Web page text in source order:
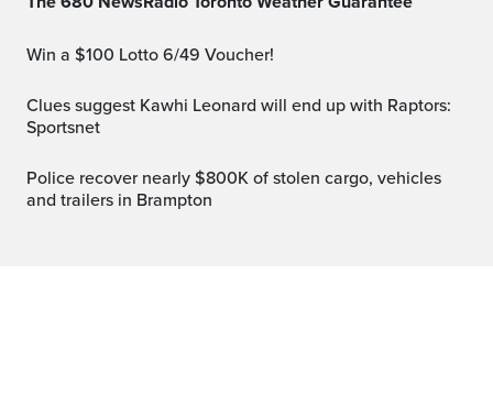
Win a $100 Lotto 6/49 Voucher!
Clues suggest Kawhi Leonard will end up with Raptors:
Sportsnet
Police recover nearly $800K of stolen cargo, vehicles
and trailers in Brampton